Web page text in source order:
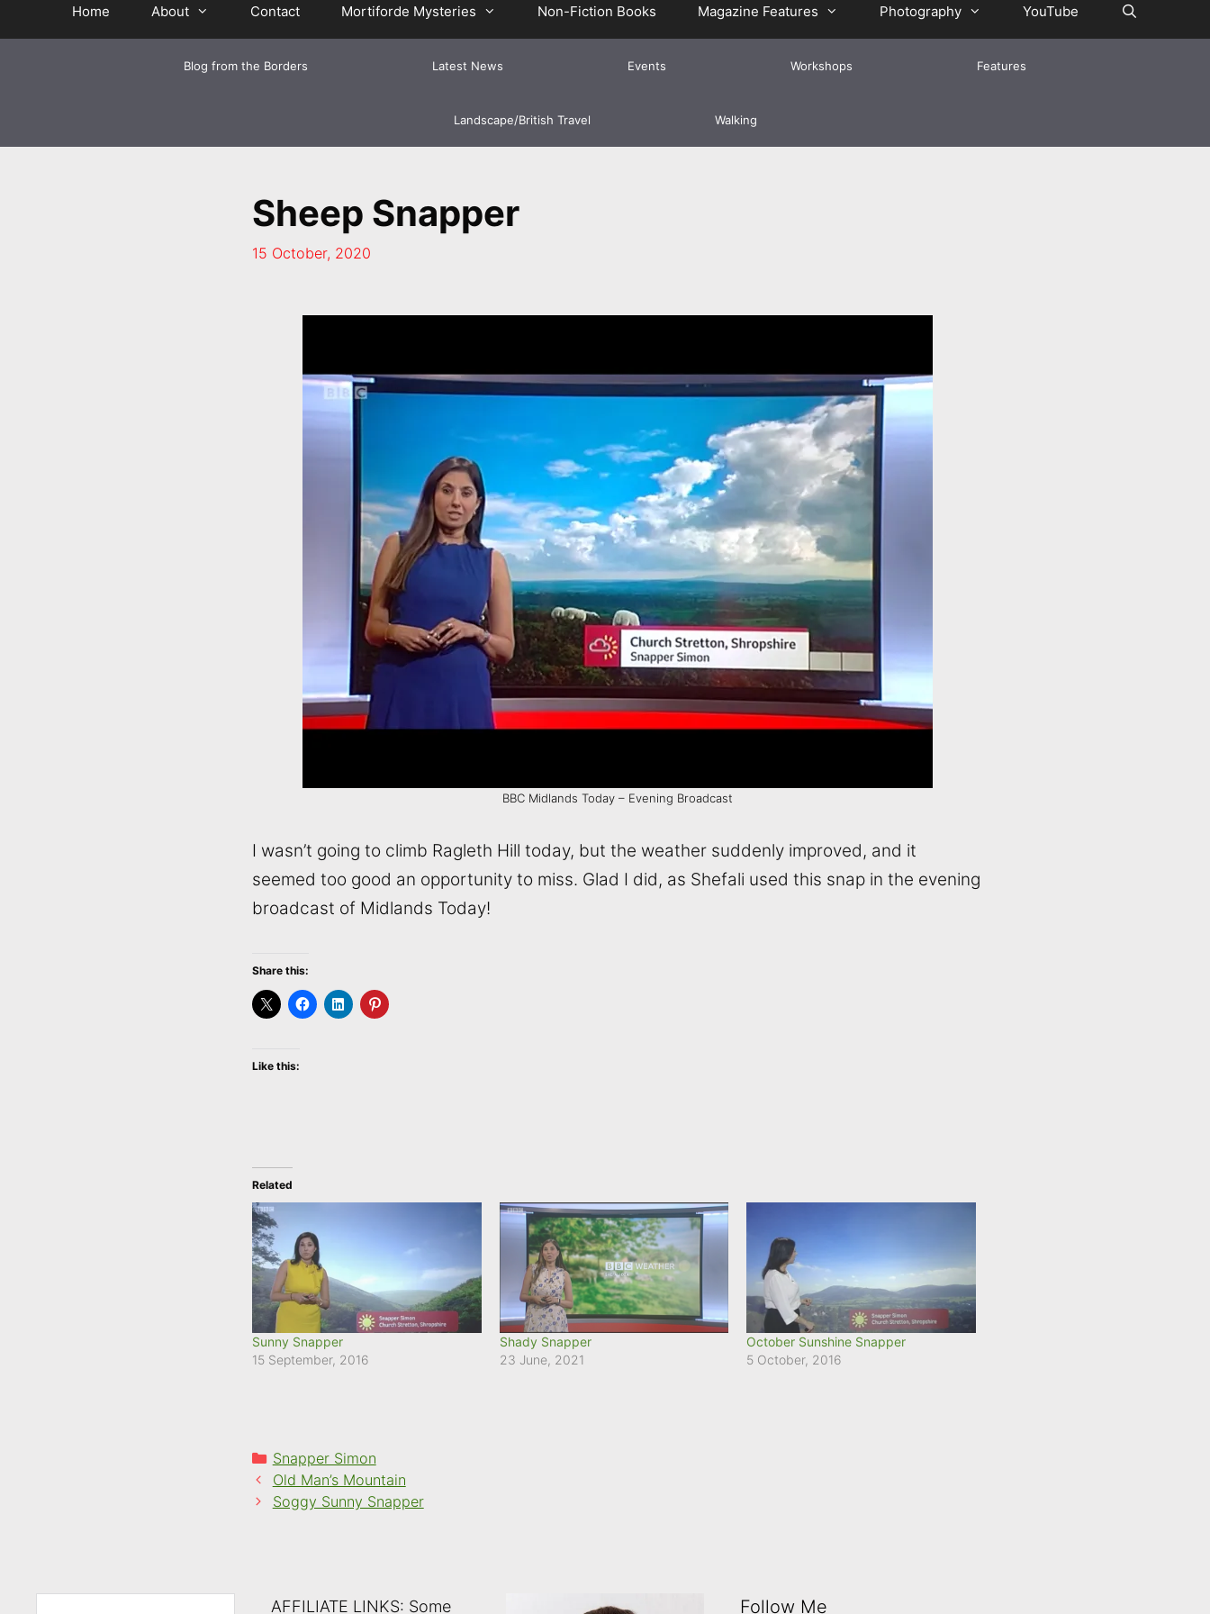
Home About Contact Mortiforde Mysteries Non-Fiction Books Magazine Features Photography YouTube
Blog from the Borders Latest News Events Workshops Features
Landscape/British Travel Walking
Sheep Snapper
15 October, 2020
BBC Midlands Today – Evening Broadcast
I wasn’t going to climb Ragleth Hill today, but the weather suddenly improved, and it
seemed too good an opportunity to miss. Glad I did, as Shefali used this snap in the evening
broadcast of Midlands Today!
Share this:
Like this:
Related
Sunny Snapper
15 September, 2016
Shady Snapper
23 June, 2021
October Sunshine Snapper
5 October, 2016
Categories
Snapper Simon
Old Man’s Mountain
Soggy Sunny Snapper
AFFILIATE LINKS: Some
Follow Me